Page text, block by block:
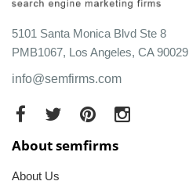
5101 Santa Monica Blvd Ste 8
PMB1067, Los Angeles, CA 90029
info@semfirms.com
About semfirms
About Us